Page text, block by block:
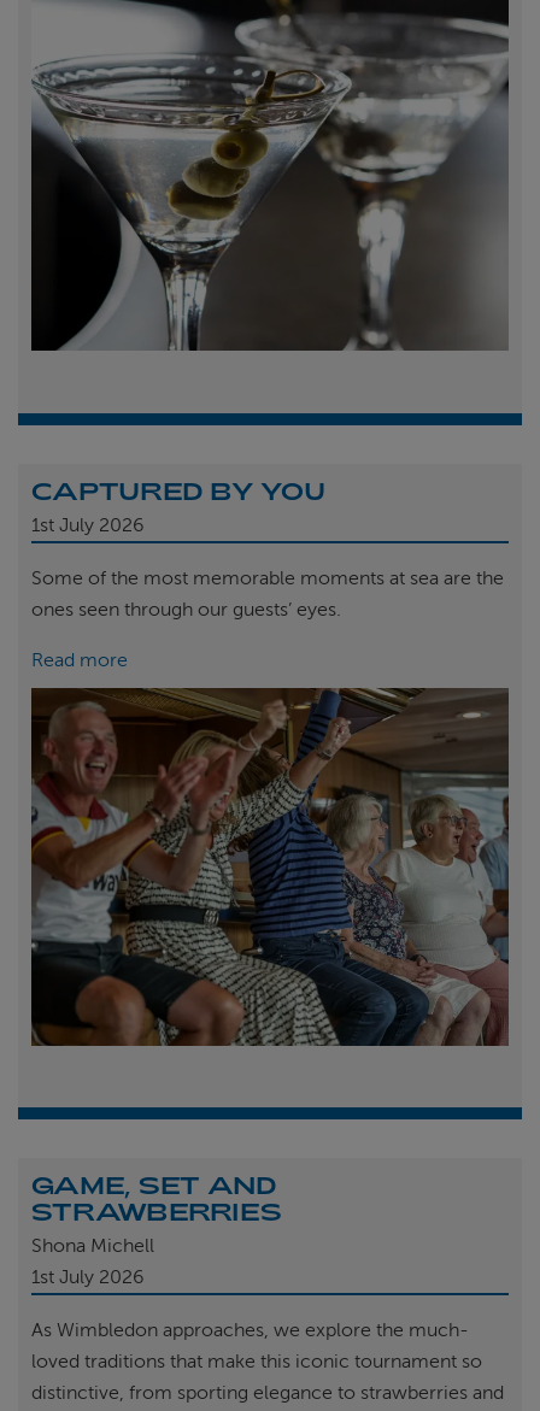
CAPTURED BY YOU
1st July 2026
Some of the most memorable moments at sea are the
ones seen through our guests’ eyes.
Read more
GAME, SET AND
STRAWBERRIES
Shona Michell
1st July 2026
As Wimbledon approaches, we explore the much-
loved traditions that make this iconic tournament so
distinctive, from sporting elegance to strawberries and